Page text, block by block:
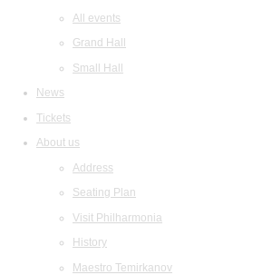
All events
Grand Hall
Small Hall
News
Tickets
About us
Address
Seating Plan
Visit Philharmonia
History
Maestro Temirkanov